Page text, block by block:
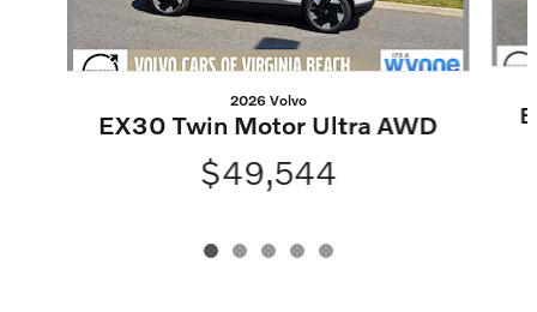
2026 Volvo
EX30 Twin Motor Ultra AWD
$49,544